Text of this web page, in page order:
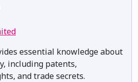
essential knowledge about
including patents,
and trade secrets.